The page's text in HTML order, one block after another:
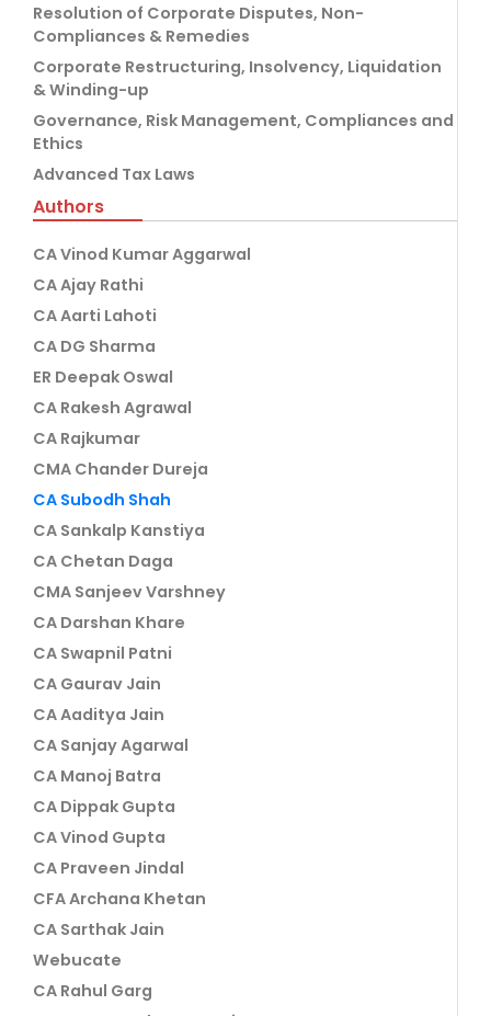
Resolution of Corporate Disputes, Non-
Compliances & Remedies
Corporate Restructuring, Insolvency, Liquidation
& Winding-up
Governance, Risk Management, Compliances and
Ethics
Advanced Tax Laws
Authors
CA Vinod Kumar Aggarwal
CA Ajay Rathi
CA Aarti Lahoti
CA DG Sharma
ER Deepak Oswal
CA Rakesh Agrawal
CA Rajkumar
CMA Chander Dureja
CA Subodh Shah
CA Sankalp Kanstiya
CA Chetan Daga
CMA Sanjeev Varshney
CA Darshan Khare
CA Swapnil Patni
CA Gaurav Jain
CA Aaditya Jain
CA Sanjay Agarwal
CA Manoj Batra
CA Dippak Gupta
CA Vinod Gupta
CA Praveen Jindal
CFA Archana Khetan
CA Sarthak Jain
Webucate
CA Rahul Garg